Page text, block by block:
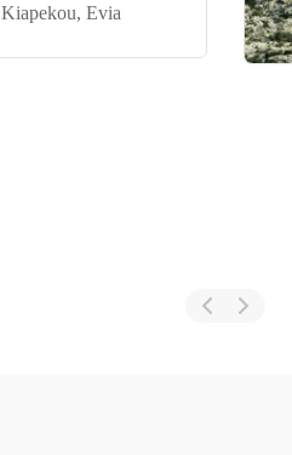
Kiapekou, Evia